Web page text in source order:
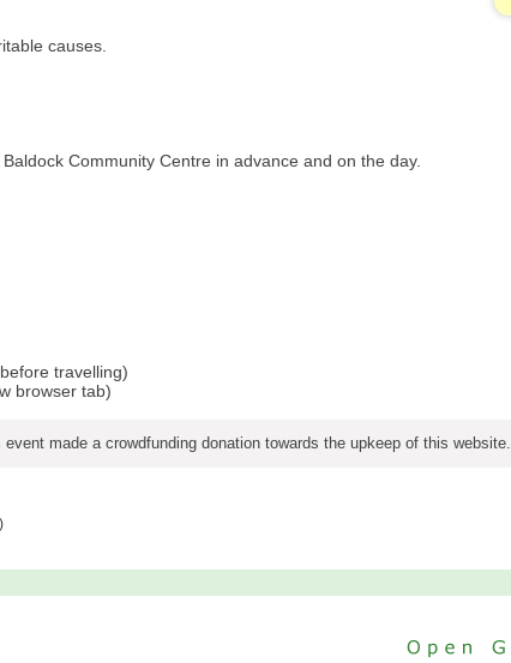
causes.
Community Centre in advance and on the day.
travelling)
browser tab)
event made a crowdfunding donation towards the upkeep of this website.